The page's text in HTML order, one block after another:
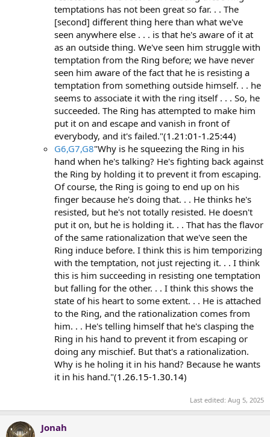
temptations has not been great so far. . . The
[second] different thing here than what we've
seen anywhere else . . . is that he's aware of it at
as an outside thing. We've seen him struggle with
temptation from the Ring before; we have never
seen him aware of the fact that he is resisting a
temptation from something outside himself. . . he
seems to associate it with the ring itself . . . So, he
succeeded. The Ring has attempted to make him
put it on and escape and vanish in front of
everybody, and it's failed."(1.21:01-1.25:44)
G6,G7,G8"Why is he squeezing the Ring in his
hand when he's talking? He's fighting back against
the Ring by holding it to prevent it from escaping.
Of course, the Ring is going to end up on his
finger because he's doing that. . . He thinks he's
resisted, but he's not totally resisted. He doesn't
put it on, but he is holding it. . . That has the flavor
of the same rationalization that we've seen the
Ring induce before. I think this is him temporizing
with the temptation, not just rejecting it. . . I think
this is him succeeding in resisting one temptation
but falling for the other. . . I think this shows the
state of his heart to some extent. . . He is attached
to the Ring, and the rationalization comes from
him. . . He's telling himself that he's clasping the
Ring in his hand to prevent it from escaping or
doing any mischief. But that's a rationalization.
Why is he holing it in his hand? Because he wants
it in his hand."(1.26.15-1.30.14)
Last edited: Aug 5, 2025
Jonah